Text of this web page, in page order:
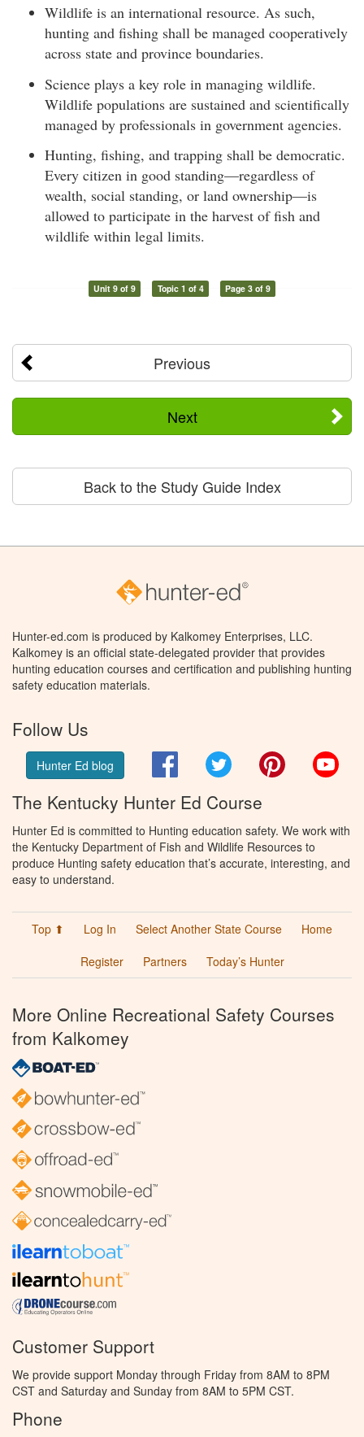
Wildlife is an international resource. As such,
hunting and fishing shall be managed cooperatively
across state and province boundaries.
Science plays a key role in managing wildlife.
Wildlife populations are sustained and scientifically
managed by professionals in government agencies.
Hunting, fishing, and trapping shall be democratic.
Every citizen in good standing—regardless of
wealth, social standing, or land ownership—is
allowed to participate in the harvest of fish and
wildlife within legal limits.
Unit 9 of 9 Topic 1 of 4 Page 3 of 9
Previous
Next
Back to the Study Guide Index
Hunter-ed.com is produced by Kalkomey Enterprises, LLC.
Kalkomey is an official state-delegated provider that provides
hunting education courses and certification and publishing hunting
safety education materials.
Follow Us
Hunter Ed blog FacebookTwitter Pinterest
The Kentucky Hunter Ed Course
Hunter Ed is committed to Hunting education safety. We work with
the Kentucky Department of Fish and Wildlife Resources to
produce Hunting safety education that’s accurate, interesting, and
easy to understand.
Top ⬆ Log In Select Another State Course
Home
Register
Partners Today’s Hunter
More Online Recreational Safety Courses
from Kalkomey
Customer Support
We provide support Monday through Friday from 8AM to 8PM
CST and Saturday and Sunday from 8AM to 5PM CST.
Phone